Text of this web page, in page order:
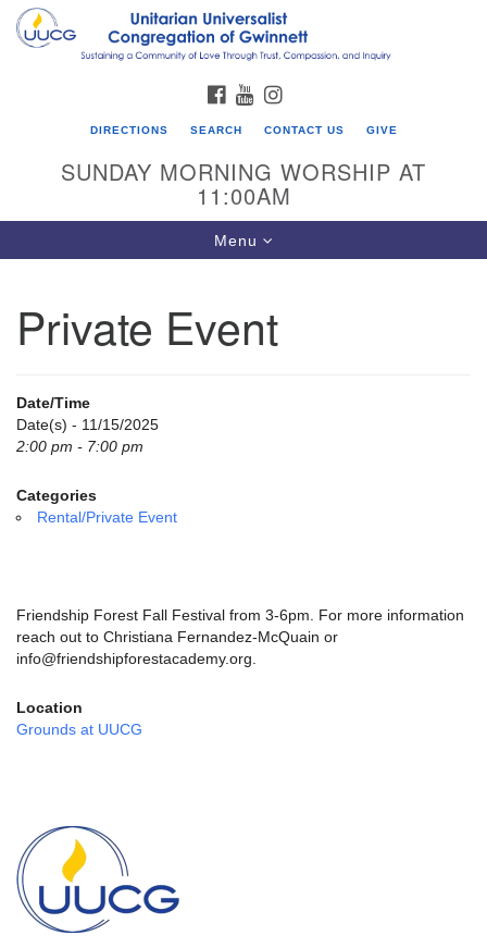
Search
for:
Google
UU Congregation of Gwinnett
12 Bethesda Church Rd.
770-717-7913
Directions
email:
info@uucg.org
FACEBOOK
YOUTUBE
DIRECTIONS SEARCH CONTACT US GIVE
SUNDAY MORNING WORSHIP AT
11:00AM
Toggle
navigation
Menu
Private Event
Date/Time
Date(s) - 11/15/2025
2:00 pm - 7:00 pm
Categories
Rental/Private Event
Friendship Forest Fall Festival from 3-6pm. For more information
reach out to Christiana Fernandez-McQuain or
info@friendshipforestacademy.org.
Location
Grounds at UUCG
Navigation